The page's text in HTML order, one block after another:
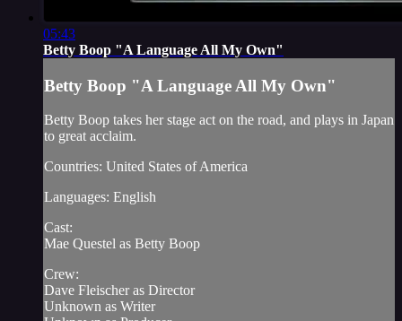
05:43
Betty Boop "A Language All My Own"
Betty Boop "A Language All My Own"
Betty Boop takes her stage act on the road, and plays in Japan
to great acclaim.
Countries: United States of America
Languages: English
Cast:
Mae Questel as Betty Boop
Crew:
Dave Fleischer as Director
Unknown as Writer